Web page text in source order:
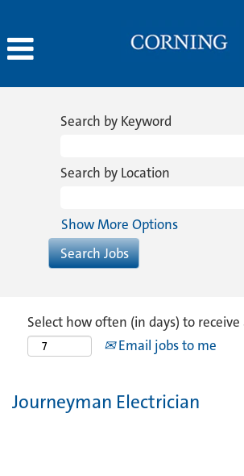
Search by Keyword
Search by Location
Show More Options
Select how often (in days) to
Email jobs to me
Journeyman Electrician